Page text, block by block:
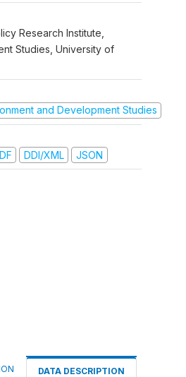
Research Institute,
Studies, University of
and Development Studies
DDI/XML JSON
DATA DESCRIPTION